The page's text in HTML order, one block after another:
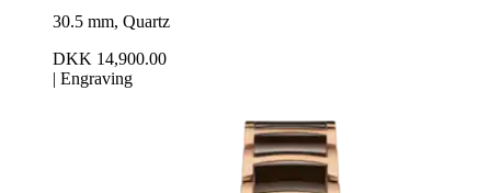
30.5 mm, Quartz
DKK 14,900.00
| Engraving